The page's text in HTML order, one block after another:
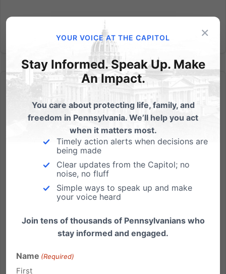
Swindling Our Children
Wednesday’s Family Update with Michael Geer:
Thomas Jefferson, the author of the Declaration of
Independence, and our nation’s Third president, was
very concerned about the Federal Government
taking on debt. During the debate over the
constitution, he consistently...
×
YOUR VOICE AT THE CAPITOL
Stay Informed. Speak Up. Make
An Impact.
You care about protecting life, family, and
freedom in Pennsylvania. We’ll help you act
when it matters most.
Timely action alerts when decisions are
being made
Clear updates from the Capitol; no
noise, no fluff
Simple ways to speak up and make
your voice heard
Join tens of thousands of Pennsylvanians who
stay informed and engaged.
Name (Required)
First